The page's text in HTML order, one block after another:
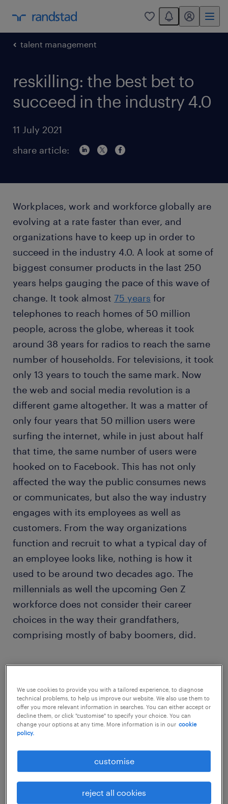
0
You have 0
my randstad
talent management
reskilling: the best bet to
succeed in the industry 4.0
11 July 2021
share article:
Workplaces, work and workforce globally are
evolving at a rate faster than ever, and
organizations have to keep up in order to
succeed in the industry 4.0. A look at some of
biggest consumer products in the last 250
years helps gauging the pace of this wave of
change. It took almost 75 years for
telephones to reach homes of 50 million
people, across the globe, whereas it took
around 38 years for radios to reach the same
number of households. For televisions, it took
only 13 years to touch the same mark. Now
the web and social media revolution is a
different game altogether. It was a matter of
only four years that 50 million users were
surfing the internet, while in just about half
that time, the same number of users were
hooked on to Facebook. This has not only
affected the way the public consumes news
or communicates, but also the way industry
engages with its employees as well as
customers. From the way organizations
function and recruit to what a typical day of
an employee looks like, nothing is how it
used to be around two decades ago. The
millennials as well the upcoming Gen Z
workforce does not consider their career
choices in the way their grandfathers,
comprising mostly of baby boomers, did.
So what does the future of work
look like?
Just as mechanization revolutionized the
agriculture and manufacturing industries in
the previous industrial ages, today digital
technologies and machine intelligence are
transforming the industry. Organizations
We use cookies to provide you with a tailored experience, to diagnose
technical problems, to help us improve our website. We also use them to
offer you more relevant information in searches. You can either accept or
decline them, or click "customise" to specify your choice. You can
change your options at any time. More information is in our cookie
policy.
customise
reject all cookies